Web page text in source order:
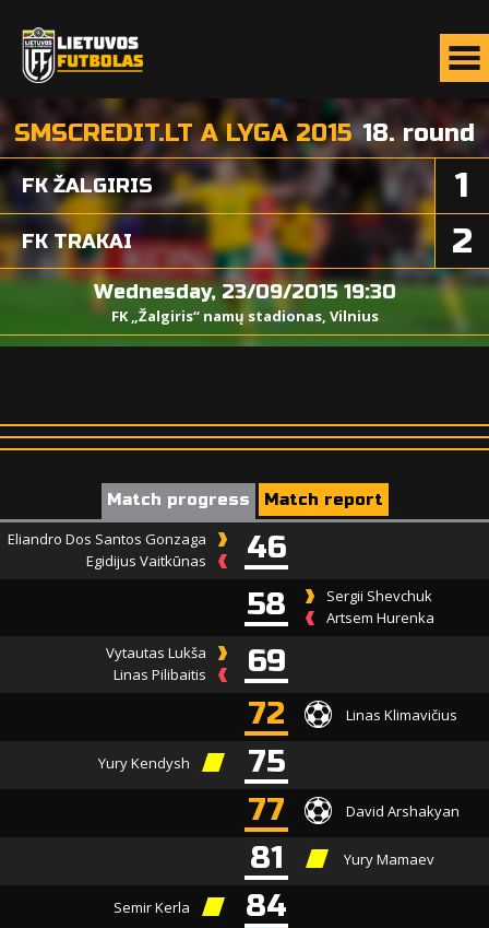
SMSCREDIT.LT A LYGA 2015 18. round
1
FK ŽALGIRIS
FK TRAKAI 2
Wednesday, 23/09/2015 19:30
FK „Žalgiris“ namų stadionas, Vilnius
Match progress
Match report
Eliandro Dos Santos Gonzaga
Egidijus Vaitkūnas
46
58
Sergii Shevchuk
Artsem Hurenka
Vytautas Lukša
Linas Pilibaitis
69
72
Linas Klimavičius
Yury Kendysh
75
77
David Arshakyan
81 Yury Mamaev
Semir Kerla 84